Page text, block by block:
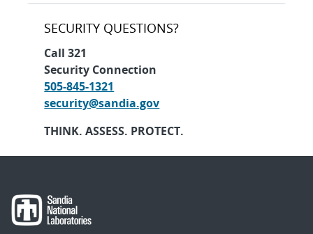
SECURITY QUESTIONS?
Call 321
Security Connection
505-845-1321
security@sandia.gov
THINK. ASSESS. PROTECT.